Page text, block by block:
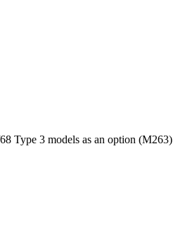
Type 3 models as an option (M263)